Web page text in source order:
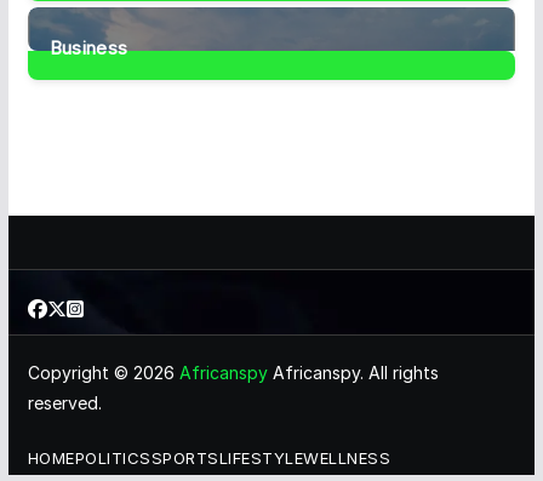
41Posts
Business
Copyright © 2026 AfricanspyAfricanspy. All rights
reserved.
HOMEPOLITICSSPORTSLIFESTYLEWELLNESS